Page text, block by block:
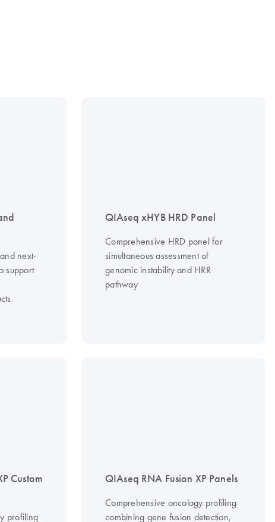
next-
support
QIAseq xHYB HRD Panel
Comprehensive HRD panel for
simultaneous assessment of
genomic instability and HRR
pathway
Custom
profiling
QIAseq RNA Fusion XP Panels
Comprehensive oncology profiling
combining gene fusion detection,